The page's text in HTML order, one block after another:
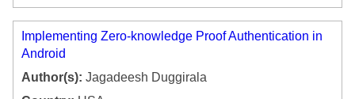
Implementing Zero-knowledge Proof Authentication in
Android
Author(s): Jagadeesh Duggirala